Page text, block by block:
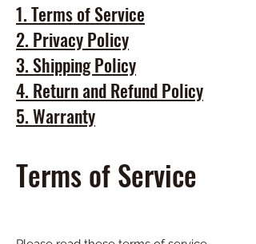
1.Terms of Service
2. Privacy Policy
3. Shipping Policy
4. Return and Refund Policy
5. Warranty
Terms of Service